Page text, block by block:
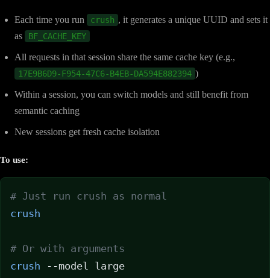
Each time you run crush , it generates a unique UUID and sets it
as
BF_CACHE_KEY
All requests in that session share the same cache key (e.g.,
17E9B6D9-F954-47C6-B4EB-DA594E882394 )
Within a session, you can switch models and still benefit from
semantic caching
New sessions get fresh cache isolation
To use:
# Just run crush as normal
crush
# Or with arguments
crush --model large